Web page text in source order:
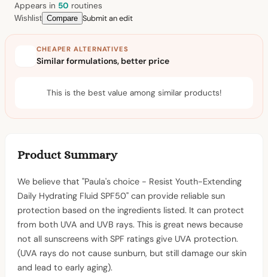
Appears in 50 routines
Wishlist Compare Submit an edit
CHEAPER ALTERNATIVES
Similar formulations, better price
This is the best value among similar products!
Product Summary
We believe that "Paula's choice - Resist Youth-Extending
Daily Hydrating Fluid SPF50" can provide reliable sun
protection based on the ingredients listed. It can protect
from both UVA and UVB rays. This is great news because
not all sunscreens with SPF ratings give UVA protection.
(UVA rays do not cause sunburn, but still damage our skin
and lead to early aging).